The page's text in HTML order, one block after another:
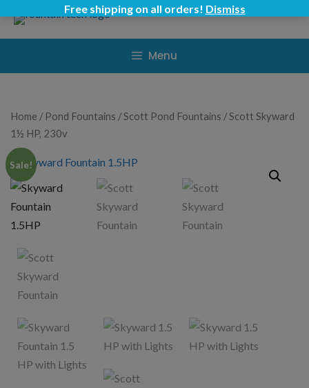
Menu
Home / Pond Fountains /Scott Pond Fountains / Scott Skyward
1½ HP, 230v
Sale!
Free shipping on all orders! Dismiss